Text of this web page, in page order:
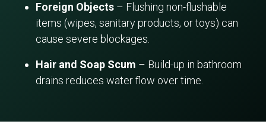
Foreign Objects – Flushing non-flushable
items (wipes, sanitary products, or toys) can
cause severe blockages.
Hair and Soap Scum – Build-up in bathroom
drains reduces water flow over time.